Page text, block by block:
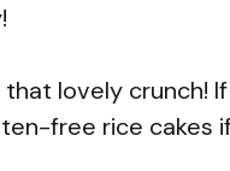
lovely crunch!
free rice cakes